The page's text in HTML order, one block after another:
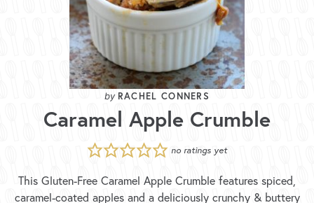
RACHEL CONNERS
Caramel Apple Crumble
no ratings yet
This Gluten-Free Caramel Apple Crumble features spiced,
caramel-coated apples and a deliciously crunchy & buttery